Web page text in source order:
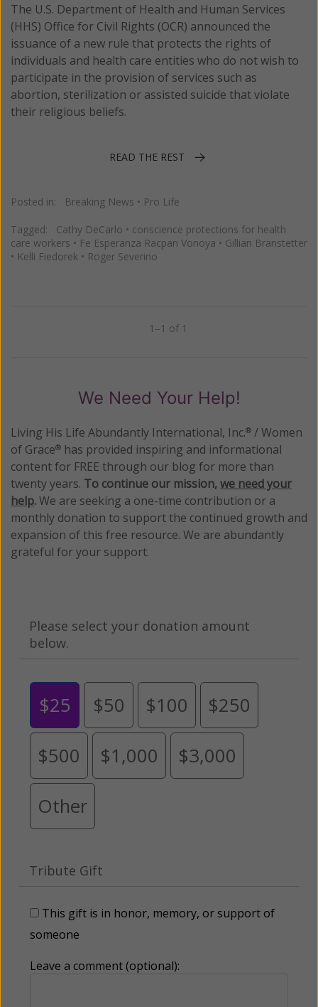
The U.S. Department of Health and Human Services
(HHS) Office for Civil Rights (OCR) announced the
issuance of a new rule that protects the rights of
individuals and health care entities who do not wish to
participate in the provision of services such as
abortion, sterilization or assisted suicide that violate
their religious beliefs.
READ THE REST
Posted in: Breaking News • Pro Life
Tagged: Cathy DeCarlo • conscience protections for health
care workers • Fe Esperanza Racpan Vonoya • Gillian Branstetter
• Kelli Fiedorek • Roger Severino
1–1 of 1
We Need Your Help!
Living His Life Abundantly International, Inc.® / Women
of Grace® has provided inspiring and informational
content for FREE through our blog for more than
twenty years. To continue our mission,we need your
help.We are seeking a one-time contribution or a
monthly donation to support the continued growth and
expansion of this free resource. We are abundantly
grateful for your support.
Please select your donation amount
below.
$25 $50 $100 $250
$500 $1,000 $3,000
Other
Tribute Gift
This gift is in honor, memory, or support of
someone
Leave a comment (optional):